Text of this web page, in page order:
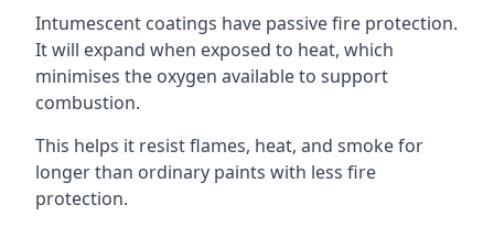
Intumescent coatings have passive fire protection.
It will expand when exposed to heat, which
minimises the oxygen available to support
combustion.
This helps it resist flames, heat, and smoke for
longer than ordinary paints with less fire
protection.